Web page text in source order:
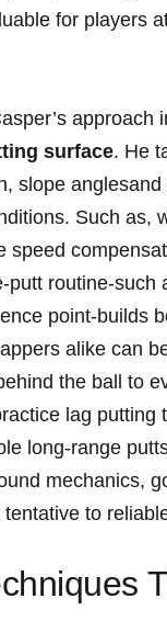
for players
approach
surface. ‌He
slope
Such as,
speed
putt ​routine-
point-builds
alike can
the ‍ball to
lag⁢
long-range⁤
mechanics,
to